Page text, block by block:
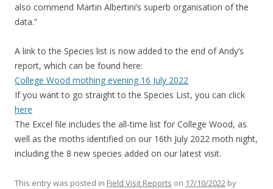
also commend Martin Albertini’s superb organisation of the
data.”
A link to the Species list is now added to the end of Andy’s
report, which can be found here:
College Wood mothing evening 16 July 2022
If you want to go straight to the Species List, you can click
here
The Excel file includes the all-time list for College Wood, as
well as the moths identified on our 16th July 2022 moth night,
including the 8 new species added on our latest visit.
This entry was posted in Field Visit Reports on 17/10/2022 by